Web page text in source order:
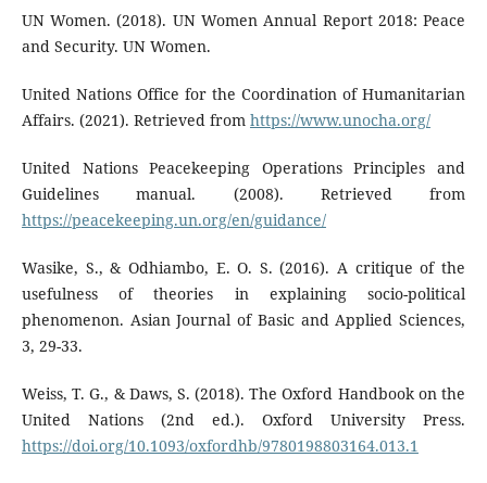
UN Women. (2018). UN Women Annual Report 2018: Peace
and Security. UN Women.
United Nations Office for the Coordination of Humanitarian
Affairs. (2021). Retrieved from https://www.unocha.org/
United Nations Peacekeeping Operations Principles and
Guidelines manual. (2008). Retrieved from
https://peacekeeping.un.org/en/guidance/
Wasike, S., & Odhiambo, E. O. S. (2016). A critique of the
usefulness of theories in explaining socio-political
phenomenon. Asian Journal of Basic and Applied Sciences,
3, 29-33.
Weiss, T. G., & Daws, S. (2018). The Oxford Handbook on the
United Nations (2nd ed.). Oxford University Press.
https://doi.org/10.1093/oxfordhb/9780198803164.013.1